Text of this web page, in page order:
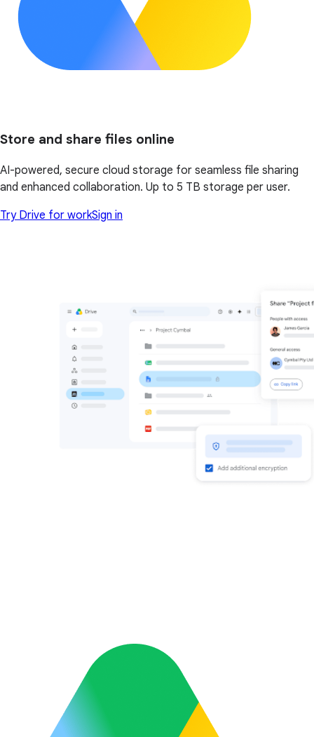
Store and share files online
AI-powered, secure cloud storage for seamless file sharing
and enhanced collaboration. Up to 5 TB storage per user.
Try Drive for workSign in